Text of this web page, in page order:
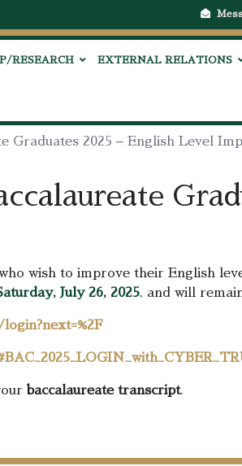
RESEARCH EXTERNAL RELATIONS
Graduates 2025 – English Level
wish to improve their English
July 26, 2025, and will
baccalaureate transcript.